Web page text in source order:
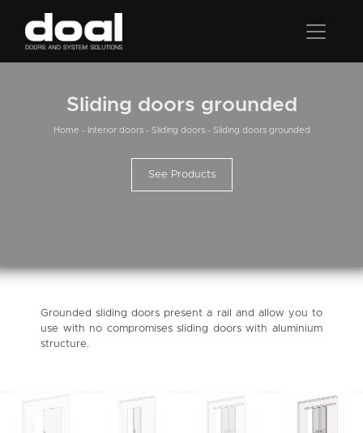
Sliding doors grounded
Home - Interior doors- Sliding doors- Sliding doors grounded
See Products
Grounded sliding doors present a rail and allow you to
use with no compromises sliding doors with aluminium
structure.